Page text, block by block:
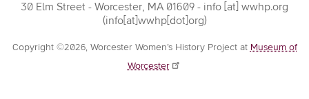
30 Elm Street - Worcester, MA 01609 - info [at] wwhp.org
(info[at]wwhp[dot]org)
Copyright ©2026, Worcester Women’s History Project at Museum of
Worcester